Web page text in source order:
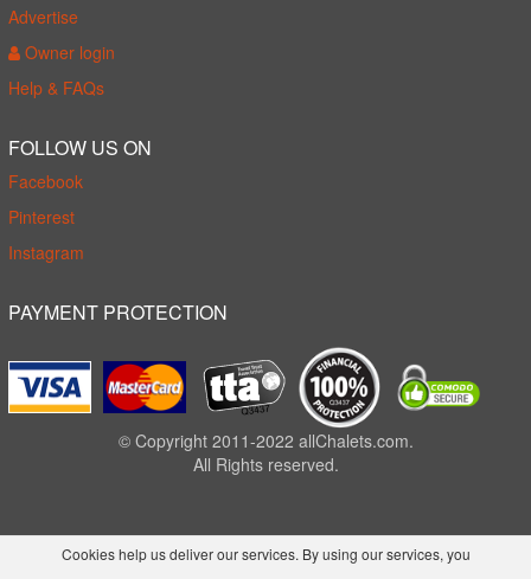
Advertise
Owner login
Help & FAQs
FOLLOW US ON
Facebook
Pinterest
Instagram
PAYMENT PROTECTION
© Copyright 2011-2022 allChalets.com.
All Rights reserved.
Cookies help us deliver our services. By using our services, you